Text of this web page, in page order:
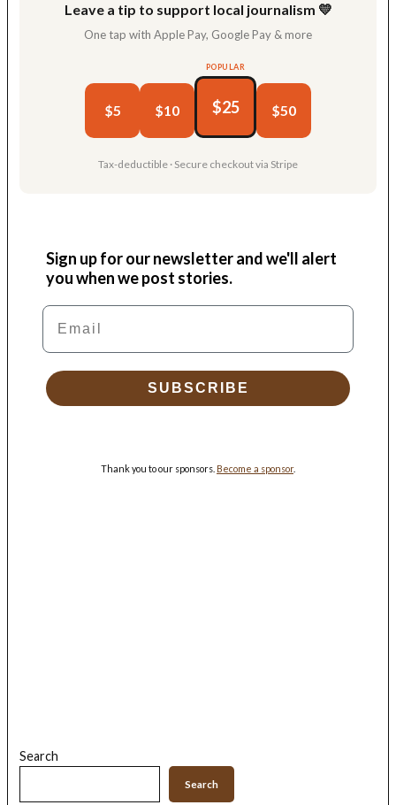
Leave a tip to support local journalism 💛
One tap with Apple Pay, Google Pay & more
$5 $10
POPULAR
$25 $50
Tax-deductible · Secure checkout via Stripe
Sign up for our newsletter and we'll alert
you when we post stories.
Email
SUBSCRIBE
Thank you to our sponsors. Become a sponsor.
Search
Search